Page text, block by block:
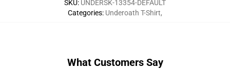
SKU: UNDERSK-13354-DEFAULT
Categories: Underoath T-Shirt,
What Customers Say